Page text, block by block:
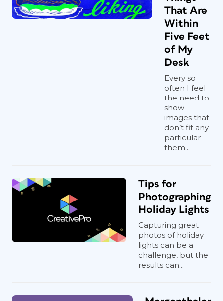
That Are
Within
Five Feet
of My
Desk
Every so
often I feel
the need to
show
images that
don’t fit any
particular
them...
Tips for
Photographing
Holiday Lights
Capturing great
photos of holiday
lights can be a
challenge, but the
results can...